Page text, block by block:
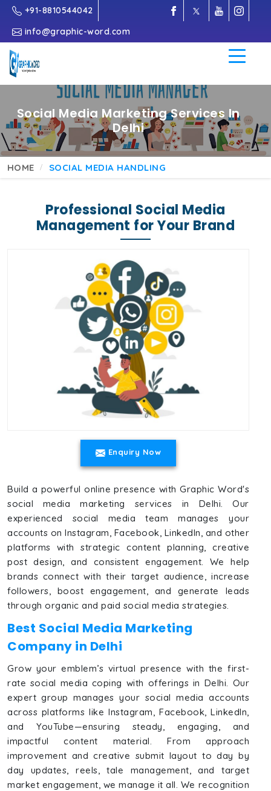
+91-8810544042
info@graphic-word.com
Social Media Marketing Services In
Delhi
HOME SOCIAL MEDIA HANDLING
Professional Social Media
Management for Your Brand
Enquiry Now
Build a powerful online presence with Graphic Word's
social media marketing services in Delhi. Our
experienced social media team manages your
accounts on Instagram, Facebook, LinkedIn, and other
platforms with strategic content planning, creative
post design, and consistent engagement. We help
brands connect with their target audience, increase
followers, boost engagement, and generate leads
through organic and paid social media strategies.
Best Social Media Marketing
Company in Delhi
Grow your emblem’s virtual presence with the first-
rate social media coping with offerings in Delhi. Our
expert group manages your social media accounts
across platforms like Instagram, Facebook, LinkedIn,
and YouTube—ensuring steady, engaging, and
impactful content material. From approach
improvement and creative submit layout to day by
day updates, reels, tale management, and target
market engagement, we manage it all. We recognition